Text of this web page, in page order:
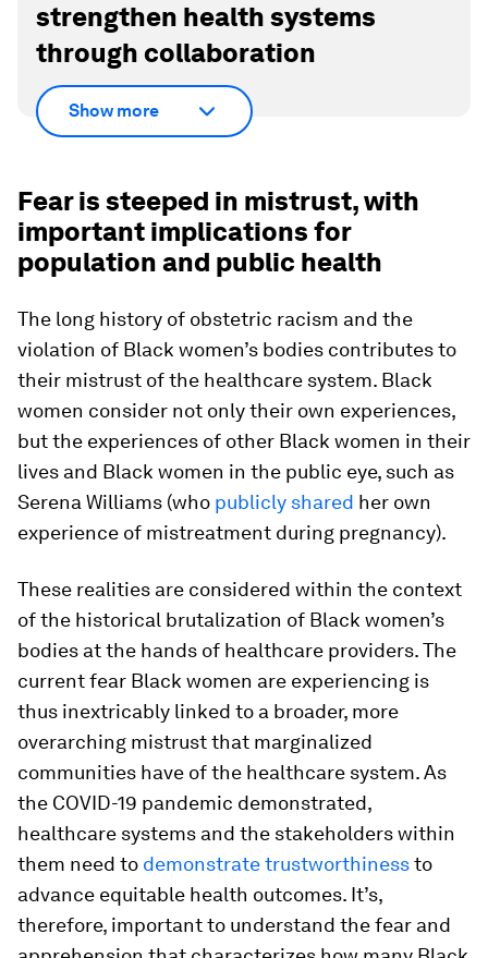
strengthen health systems
through collaboration
Show more
Fear is steeped in mistrust, with
important implications for
population and public health
The long history of obstetric racism and the
violation of Black women’s bodies contributes to
their mistrust of the healthcare system. Black
women consider not only their own experiences,
but the experiences of other Black women in their
lives and Black women in the public eye, such as
Serena Williams (who publicly shared her own
experience of mistreatment during pregnancy).
These realities are considered within the context
of the historical brutalization of Black women’s
bodies at the hands of healthcare providers. The
current fear Black women are experiencing is
thus inextricably linked to a broader, more
overarching mistrust that marginalized
communities have of the healthcare system. As
the COVID-19 pandemic demonstrated,
healthcare systems and the stakeholders within
them need to demonstrate trustworthinessto
advance equitable health outcomes. It’s,
therefore, important to understand the fear and